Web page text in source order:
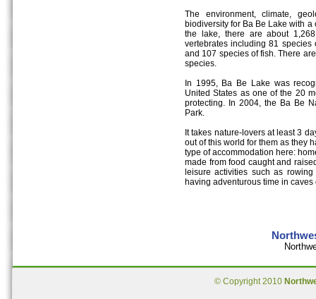
The environment, climate,
biodiversity for Ba Be Lake with
the lake, there are about
vertebrates including 81
and 107 species of fish. There
species.
In 1995, Ba Be Lake was
United States as one of the 20
protecting. In 2004, the Ba Be
Park.
It takes nature-lovers at least 3
out of this world for them as they
type of accommodation here:
made from food caught and
leisure activities such as
having adventurous time in caves
© Copyright 2010